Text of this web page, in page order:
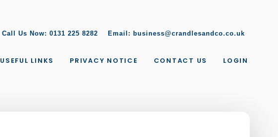
Call Us Now: 0131 225 8282 Email: business@crandlesandco.co.uk
USEFUL LINKS PRIVACY NOTICE CONTACT US LOGIN